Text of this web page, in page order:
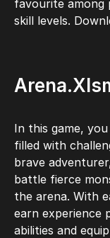
favourite among
skill levels.
In this game,
filled with
brave
battle fierce
the arena. With
earn experience
abilities and